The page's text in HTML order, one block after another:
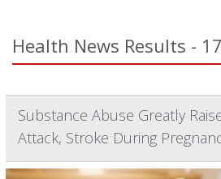
Health News Results - 17
Substance Abuse Greatly
Attack, Stroke During